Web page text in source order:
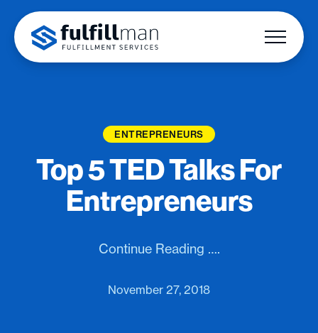
ENTREPRENEURS
Top 5 TED Talks For
Entrepreneurs
Continue Reading ….
November 27, 2018